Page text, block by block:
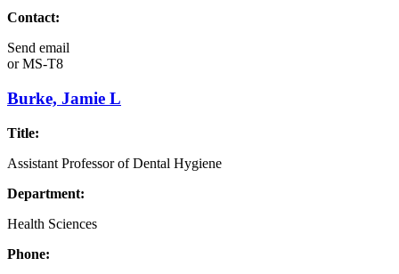
Contact:
Send email
orMS-T8
Burke, Jamie L
Title:
Assistant Professor of Dental Hygiene
Department:
Health Sciences
Phone: